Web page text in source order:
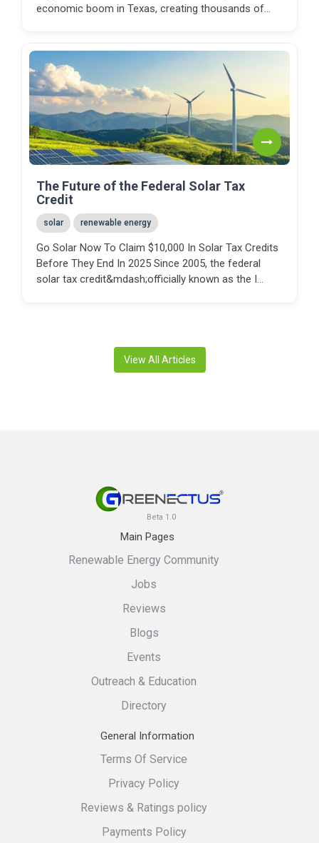
economic boom in Texas, creating thousands of
The Future of the Federal Solar Tax
Credit
solar renewable energy
Go Solar Now To Claim $10,000 In Solar Tax Credits
Before They End In 2025 Since 2005, the federal
solar tax credit&mdash;officially known as the I...
View All Articles
Beta 1.0
Main Pages
Renewable Energy Community
Jobs
Reviews
Blogs
Events
Outreach & Education
Directory
General Information
Terms Of Service
Privacy Policy
Reviews & Ratings policy
Payments Policy